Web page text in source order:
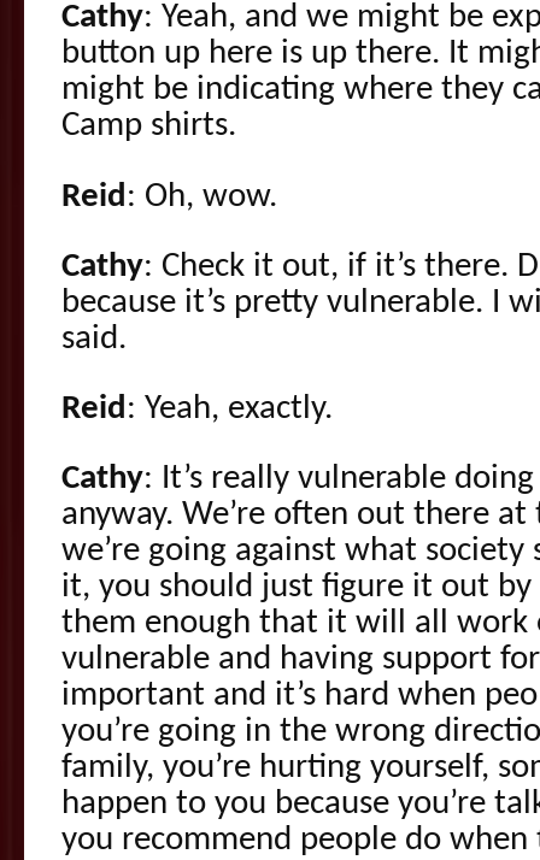
Cathy: Yeah, and we might be
button up here is up there. It
might be indicating where they
Camp shirts.
Reid: Oh, wow.
Cathy: Check it out, if it’s there.
because it’s pretty vulnerable. I
said.
Reid: Yeah, exactly.
Cathy: It’s really vulnerable
anyway. We’re often out there
we’re going against what society
it, you should just figure it out
them enough that it will all work
vulnerable and having support
important and it’s hard when
you’re going in the wrong
family, you’re hurting yourself,
happen to you because you’re
you recommend people do when